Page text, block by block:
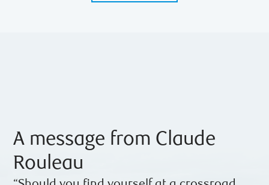
A message from Claude
Rouleau